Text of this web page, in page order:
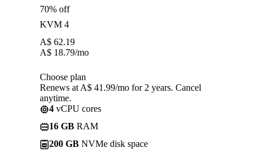
70% off
KVM 4
A$ 62.19
A$ 18.79/mo
Choose plan
Renews at A$ 41.99/mo for 2 years. Cancel
anytime.
4 vCPU cores
16 GB RAM
200 GB NVMe disk space